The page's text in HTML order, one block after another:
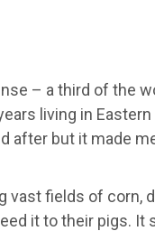
– a third of the
living in
after but it made
vast fields of corn,
it to their pigs.